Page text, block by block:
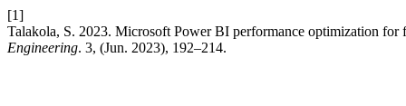
[1]
Talakola, S. 2023. Microsoft Power BI performance optimization for
Engineering. 3, (Jun. 2023), 192–214.